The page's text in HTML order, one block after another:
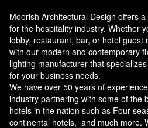
Moorish Architectural Design offers
for the hospitality industry. Whether
lobby, restaurant, bar, or hotel guest
with our modern and contemporary
lighting manufacturer that
for your business needs.
We have over 50 years of
industry partnering with some of the
hotels in the nation such as Four
continental hotels, and much more.